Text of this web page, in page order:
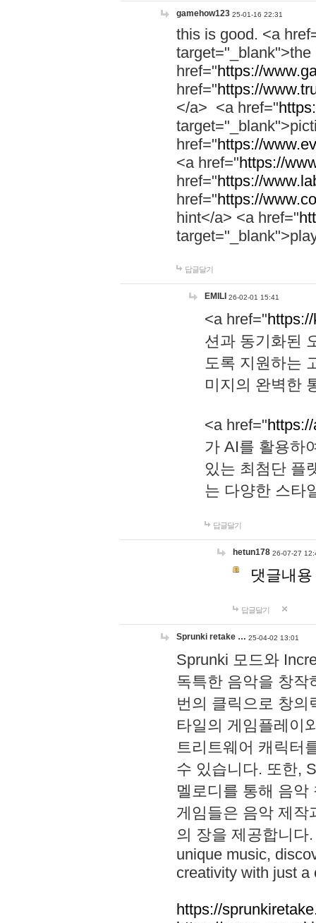
gamehow123 25-01-16 22:31
this is good. <a
href="https://
href="https://
</a> <a href="
href="https://
<a href="https://
href="https://
href="https://
hint</a> <a href="
답글달기
EMILI 26-02-01 15:41
<a href="
션과 동기화된
도록 지원하는
미지의 완벽한
<a href="
가 AI를 활용하
있는 최첨단 플
는 다양한 스타
답글달기
hetun178 26-07-27
댓글내
답글달기
Sprunki retake … 25-04-02 13:01
Sprunki 모드와
독특한 음악을 창작
번의 클릭으로 창의
타일의 게임플레이
트리트웨어 캐릭터
수 있습니다. 또한,
멜로디를 통해 음
게임들은 음악 제작
의 장을 제공합니다
unique music,
creativity with just a
https://